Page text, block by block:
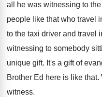
all he was witnessing to
people like that who travel
to the taxi driver and travel
witnessing to somebody
unique gift. It's a gift of
Brother Ed here is like that.
witness.